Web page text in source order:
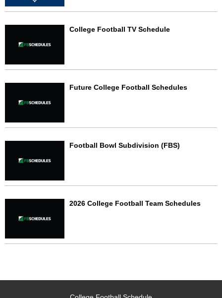
College Football TV Schedule
Future College Football Schedules
Football Bowl Subdivision (FBS)
2026 College Football Team Schedules